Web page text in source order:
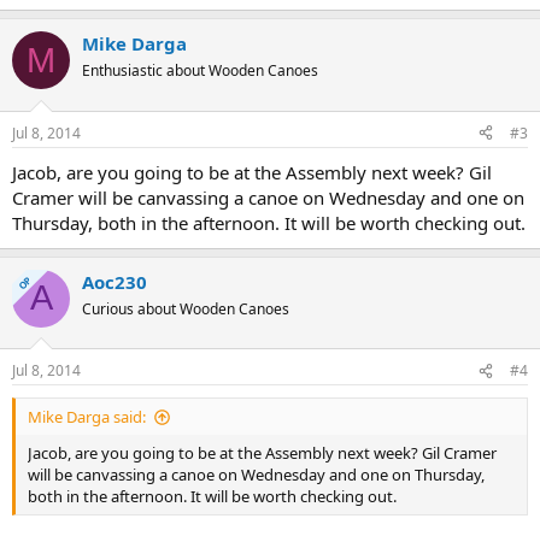
M Mike Darga
Enthusiastic about Wooden Canoes
Jul 8, 2014 #3
Jacob, are you going to be at the Assembly next week? Gil
Cramer will be canvassing a canoe on Wednesday and one on
Thursday, both in the afternoon. It will be worth checking out.
OPA Aoc230
Curious about Wooden Canoes
Jul 8, 2014 #4
Mike Darga said:
Jacob, are you going to be at the Assembly next week? Gil Cramer
will be canvassing a canoe on Wednesday and one on Thursday,
both in the afternoon. It will be worth checking out.